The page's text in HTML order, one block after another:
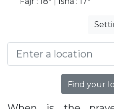
Find your